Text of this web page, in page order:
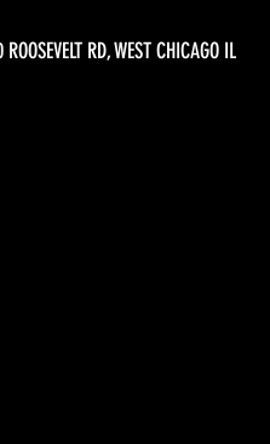
RD, WEST CHICAGO IL